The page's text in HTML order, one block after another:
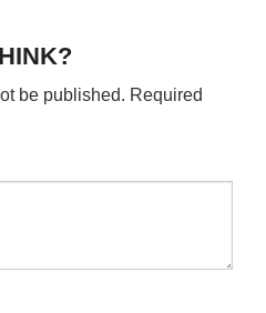
be published. Required